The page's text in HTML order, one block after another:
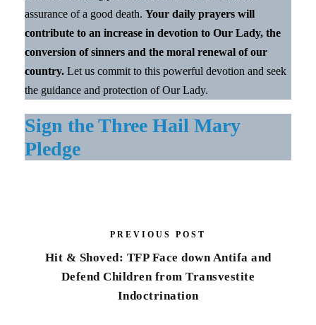
assurance of a good death. Your daily prayers will
contribute to an increase in devotion to Our Lady, the
conversion of sinners and the moral renewal of our
country. Let us commit to this powerful devotion and seek
the guidance and protection of Our Lady.
Sign the Three Hail Mary
Pledge
PREVIOUS POST
Hit & Shoved: TFP Face down Antifa and
Defend Children from Transvestite
Indoctrination